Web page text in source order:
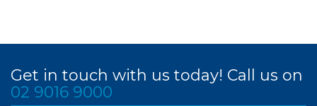
Get in touch with us today! Call us on
02 9016 9000